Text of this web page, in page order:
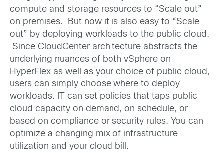
compute and storage resources to “Scale out”
on premises. But now it is also easy to “Scale
out” by deploying workloads to the public cloud.
Since CloudCenter architecture abstracts the
underlying nuances of both vSphere on
HyperFlex as well as your choice of public cloud,
users can simply choose where to deploy
workloads. IT can set policies that taps public
cloud capacity on demand, on schedule, or
based on compliance or security rules. You can
optimize a changing mix of infrastructure
utilization and your cloud bill.